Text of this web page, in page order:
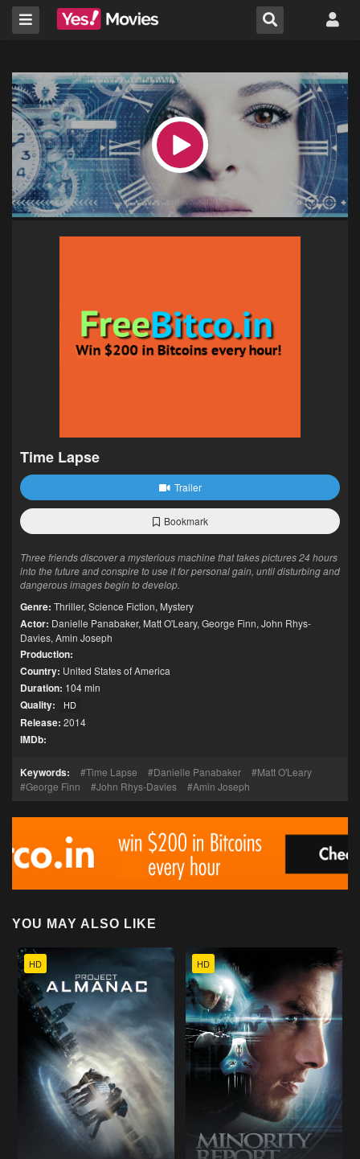
Time Lapse
Trailer
Bookmark
Three friends discover a mysterious machine that takes pictures 24 hours
into the future and conspire to use it for personal gain, until disturbing and
dangerous images begin to develop.
Genre: Thriller, Science Fiction, Mystery
Actor: Danielle Panabaker, Matt O'Leary, George Finn, John Rhys-
Davies, Amin Joseph
Production:
Country: United States of America
Duration: 104 min
Quality: HD
Release: 2014
IMDb:
Keywords: Time Lapse Danielle Panabaker
Matt O'Leary
George Finn
John Rhys-Davies Amin Joseph
YOU MAY ALSO LIKE
HD HD